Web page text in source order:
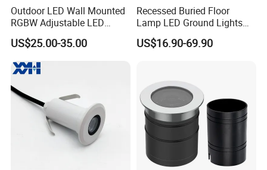
Outdoor LED Wall Mounted
RGBW Adjustable LED
Spotlight
US$25.00-35.00
Recessed Buried Floor
Lamp LED Ground Lights
Garden Landscape
Underground Light
US$16.90-69.90